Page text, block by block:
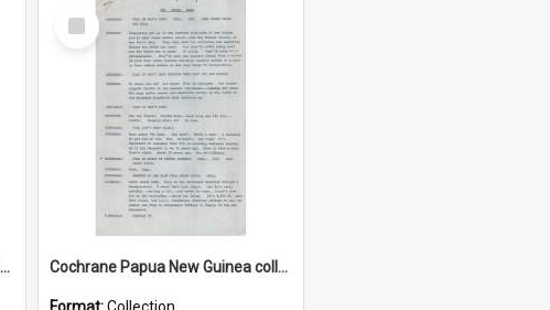
Cochrane Papua New Guinea collection : Colour Slides
Select
Item
Cochrane Papua New Guinea collection : Music Information Documents